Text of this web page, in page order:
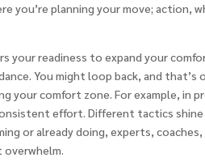
you’re planning your move; action,
your readiness to expand your
You might loop back, and
your comfort zone. For example, in
effort. Different tactics
or already doing, experts,